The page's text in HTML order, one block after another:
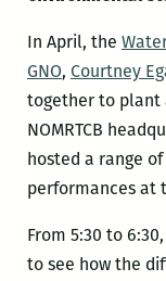
In April, the
GNO, Courtney
together to plant
NOMRTCB
hosted a range
performances at
From 5:30 to
to see how the